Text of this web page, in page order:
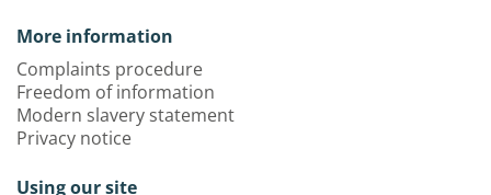
More information
Complaints procedure
Freedom of information
Modern slavery statement
Privacy notice
Using our site